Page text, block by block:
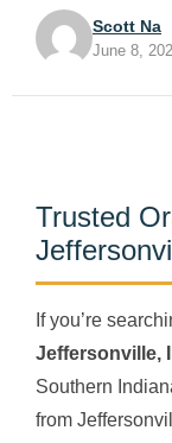
Scott Na
June 8,
Trusted
If you’re
Jeffersonville,
Southern
from